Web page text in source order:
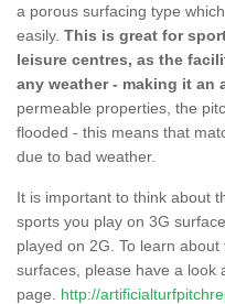
a porous surfacing type
easily. This is great for
leisure centres, as the
any weather - making it an
permeable properties, the
flooded - this means that
due to bad weather.
It is important to think about
sports you play on 3G
played on 2G. To learn
surfaces, please have a look
page. http://